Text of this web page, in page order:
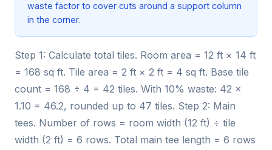
waste factor to cover cuts around a support column
in the corner.
Step 1: Calculate total tiles. Room area = 12 ft × 14 ft
= 168 sq ft. Tile area = 2 ft × 2 ft = 4 sq ft. Base tile
count = 168 ÷ 4 = 42 tiles. With 10% waste: 42 ×
1.10 = 46.2, rounded up to 47 tiles. Step 2: Main
tees. Number of rows = room width (12 ft) ÷ tile
width (2 ft) = 6 rows. Total main tee length = 6 rows